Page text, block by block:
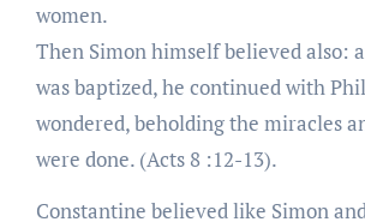
women.
Then Simon himself believed also:
was baptized, he continued with
wondered, beholding the miracles
were done. (Acts 8 :12-13).
Constantine believed like Simon